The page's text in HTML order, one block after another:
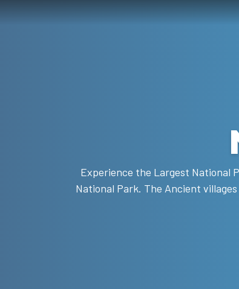
Experience the Largest National
National Park. The Ancient